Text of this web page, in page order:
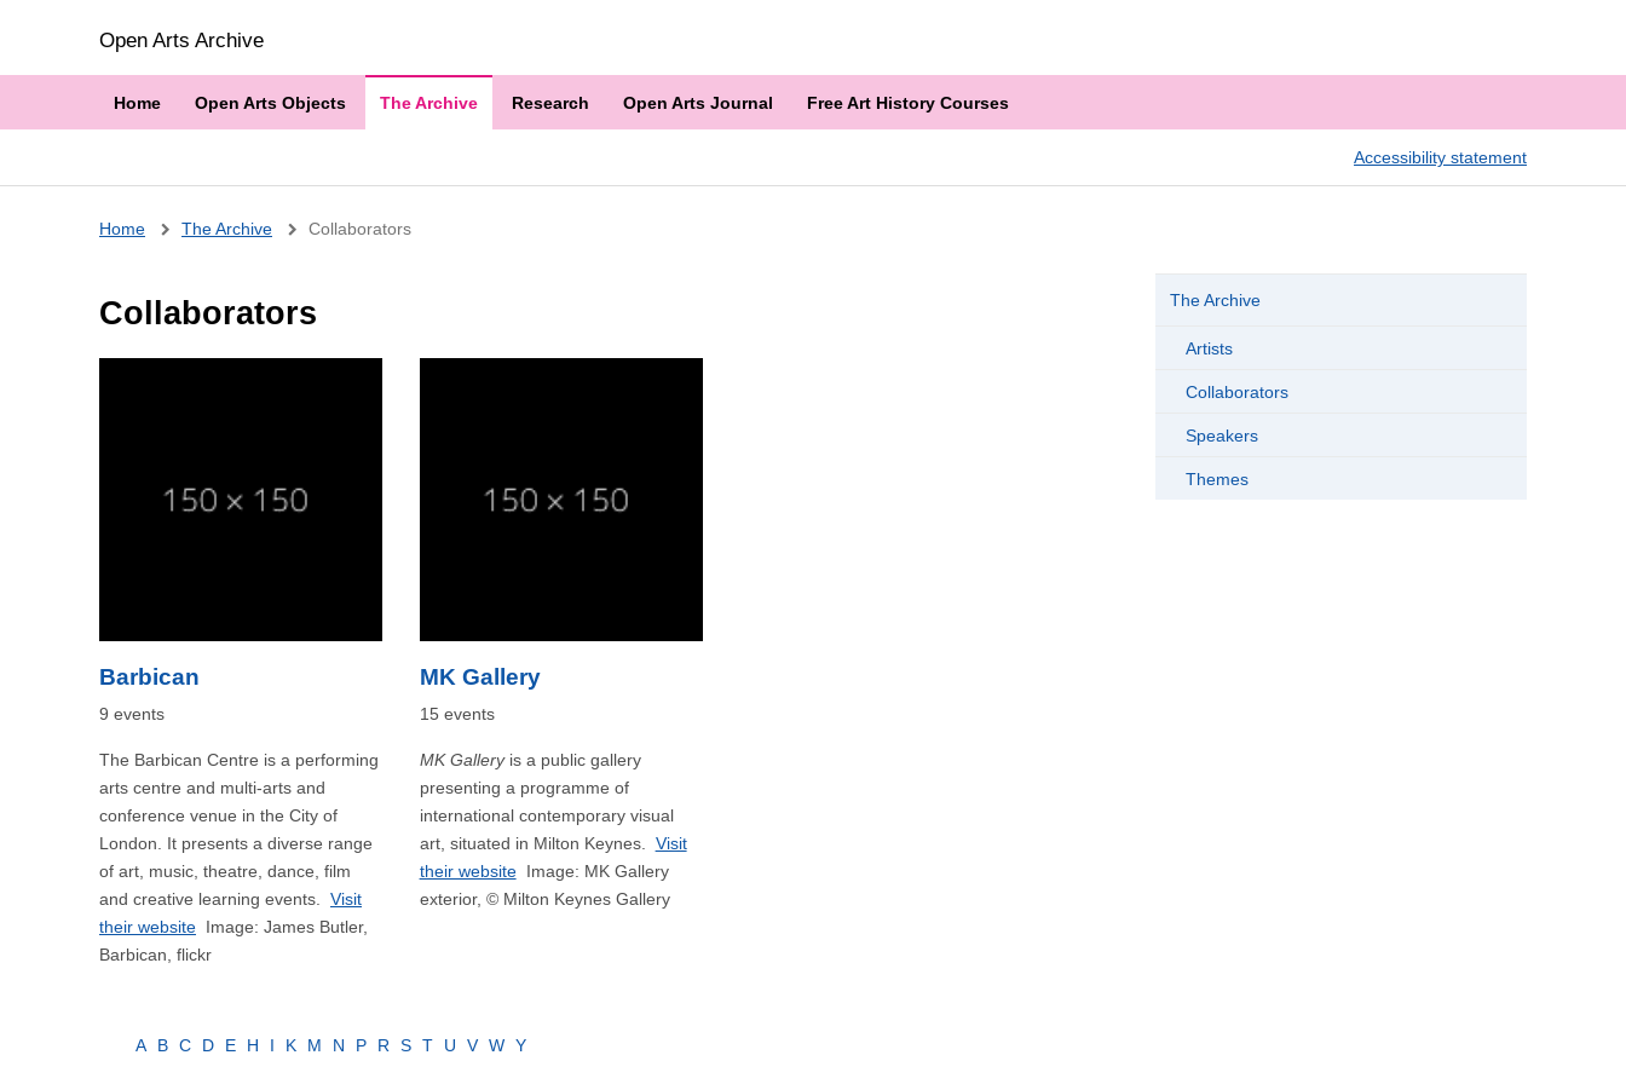
Open Arts Archive
Home Open Arts Objects The Archive Research Open Arts Journal Free Art History Courses
Accessibility statement
Breadcrumb
Home The Archive Collaborators
Collaborators
Barbican
9 events
The Barbican Centre is a performing
arts centre and multi-arts and
conference venue in the City of
London. It presents a diverse range
of art, music, theatre, dance, film
and creative learning events. Visit
their website Image: James Butler,
Barbican, flickr
MK Gallery
15 events
MK Galleryis a public gallery
presenting a programme of
international contemporary visual
art, situated in Milton Keynes. Visit
their website Image: MK Gallery
exterior, © Milton Keynes Gallery
A B C D E H I K M N P R S T U V W Y
The Archive
Artists
Collaborators
Speakers
Themes